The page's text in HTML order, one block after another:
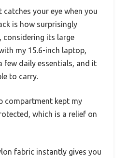
your eye when you
is how surprisingly
considering its large
my 15.6-inch laptop,
few daily essentials, and it
to carry.
compartment kept my
which is a relief on
fabric instantly gives you